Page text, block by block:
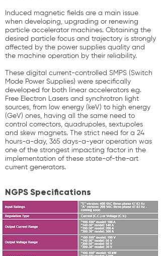
Induced magnetic fields are a main issue
when developing, upgrading or renewing
particle accelerator machines. Obtaining the
desired particle focus and trajectory is strongly
affected by the power supplies quality and
the machine operation by their reliability.
These digital current-controlled SMPS (Switch
Mode Power Supplies) were specifically
developed for both linear accelerators e.g.
Free Electron Lasers and synchrotron light
sources, from low energy (keV) to high energy
(GeV) ones, having all the same need to
control correctors, quadrupoles, sextupoles
and skew magnets. The strict need for a 24
hours-a-day, 365 days-a-year operation was
one of the strongest impacting factor in the
implementation of these state-of-the-art
current generators.
NGPS Specifications